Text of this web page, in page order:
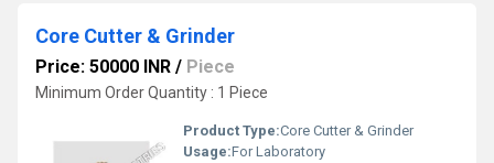
Core Cutter & Grinder
Price: 50000 INR / Piece
Minimum Order Quantity : 1 Piece
Product Type:Core Cutter & Grinder
Usage:For Laboratory